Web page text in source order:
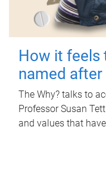
How it feels
named after
The Why? talks to
Professor Susan
and values that